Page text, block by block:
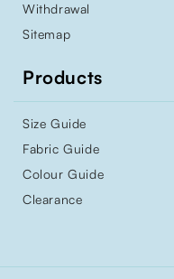
Withdrawal
Sitemap
Products
Size Guide
Fabric Guide
Colour Guide
Clearance